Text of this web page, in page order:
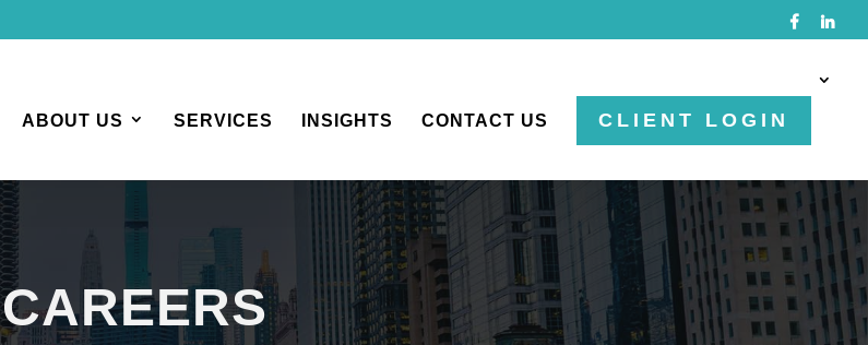
ABOUT US SERVICES INSIGHTS CONTACT US CLIENT LOGIN
CAREERS